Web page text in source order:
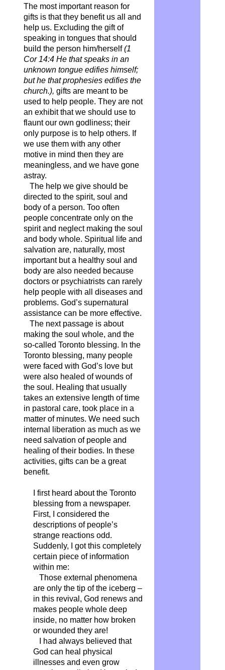
The most important reason for
gifts is that they benefit us all and
help us. Excluding the gift of
speaking in tongues that should
build the person him/herself(1
Cor 14:4 He that speaks in an
unknown tongue edifies himself;
but he that prophesies edifies the
church.), gifts are meant to be
used to help people. They are not
an exhibit that we should use to
flaunt our own godliness; their
only purpose is to help others. If
we use them with any other
motive in mind then they are
meaningless, and we have gone
astray.
The help we give should be
directed to the spirit, soul and
body of a person. Too often
people concentrate only on the
spirit and neglect making the soul
and body whole. Spiritual life and
salvation are, naturally, most
important but a healthy soul and
body are also needed because
doctors or psychiatrists can rarely
help people with all diseases and
problems. God’s supernatural
assistance can be more effective.
The next passage is about
making the soul whole, and the
so-called Toronto blessing. In the
Toronto blessing, many people
were faced with God’s love but
were also healed of wounds of
the soul. Healing that usually
takes an extensive length of time
in pastoral care, took place in a
matter of minutes. We need such
internal liberation as much as we
need salvation of people and
healing of their bodies. In these
activities, gifts can be a great
benefit.
I first heard about the Toronto
blessing from a newspaper.
First, I considered the
descriptions of people’s
strange reactions odd.
Suddenly, I got this completely
certain piece of information
within me:
Those external phenomena
are only the tip of the iceberg –
in this revival, God renews and
makes people whole deep
inside, no matter how broken
or wounded they are!
I had always believed that
God can heal physical
illnesses and even grow